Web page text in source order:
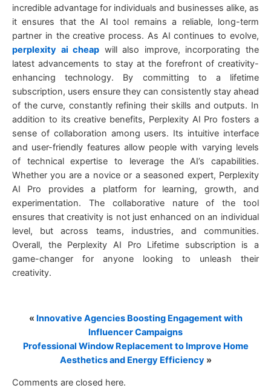
incredible advantage for individuals and businesses alike, as
it ensures that the AI tool remains a reliable, long-term
partner in the creative process. As AI continues to evolve,
perplexity ai cheap will also improve, incorporating the
latest advancements to stay at the forefront of creativity-
enhancing technology. By committing to a lifetime
subscription, users ensure they can consistently stay ahead
of the curve, constantly refining their skills and outputs. In
addition to its creative benefits, Perplexity AI Pro fosters a
sense of collaboration among users. Its intuitive interface
and user-friendly features allow people with varying levels
of technical expertise to leverage the AI’s capabilities.
Whether you are a novice or a seasoned expert, Perplexity
AI Pro provides a platform for learning, growth, and
experimentation. The collaborative nature of the tool
ensures that creativity is not just enhanced on an individual
level, but across teams, industries, and communities.
Overall, the Perplexity AI Pro Lifetime subscription is a
game-changer for anyone looking to unleash their
creativity.
« Innovative Agencies Boosting Engagement with
Influencer Campaigns
Professional Window Replacement to Improve Home
Aesthetics and Energy Efficiency »
Comments are closed here.